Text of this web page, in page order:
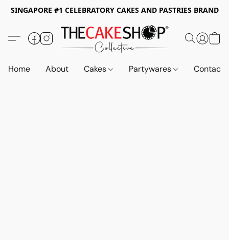
SINGAPORE #1 CELEBRATORY CAKES AND PASTRIES BRAND
Home About Cakes Partywares Contact